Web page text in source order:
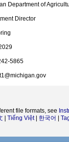
Department of
Director
5865
file formats, see
Tiếng Việt| 한국어